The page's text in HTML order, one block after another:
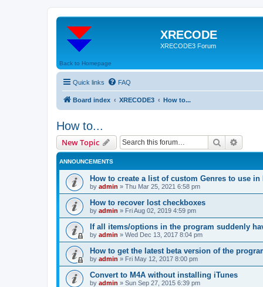
XRECODE
XRECODE3 Forum
Back to Homepage
Quick links FAQ
Board index XRECODE3 How to...
How to...
New Topic Search
ANNOUNCEMENTS
How to create a list of custom Genres to use in
by admin » Thu Mar 25, 2021 6:58 pm
How to recover lost checkboxes
by admin » Fri Aug 02, 2019 4:59 pm
If all items/options in the program suddenly
by admin » Wed Dec 13, 2017 8:04 pm
How to get the latest beta version of the
by admin » Fri May 12, 2017 8:00 pm
Convert to M4A without installing iTunes
by admin » Sun Sep 27, 2015 6:39 pm